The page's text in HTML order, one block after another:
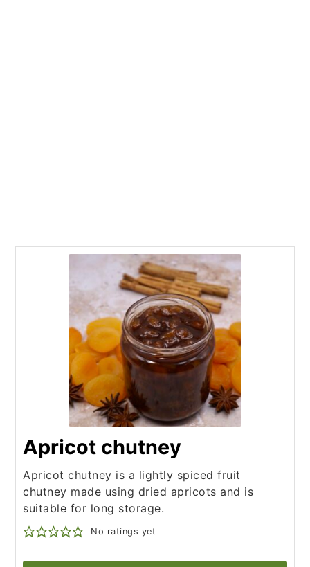
Apricot chutney
Apricot chutney is a lightly spiced fruit
chutney made using dried apricots and is
suitable for long storage.
No ratings yet